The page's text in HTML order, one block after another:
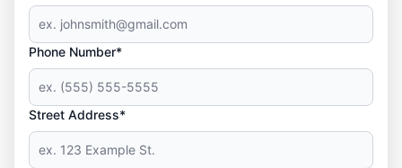
Phone Number*
Street Address*